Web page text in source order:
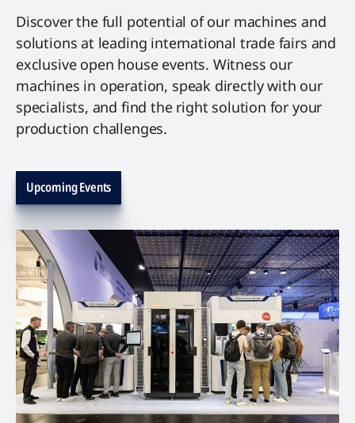
Discover the full potential of our machines and
solutions at leading international trade fairs and
exclusive open house events. Witness our
machines in operation, speak directly with our
specialists, and find the right solution for your
production challenges.
Upcoming Events